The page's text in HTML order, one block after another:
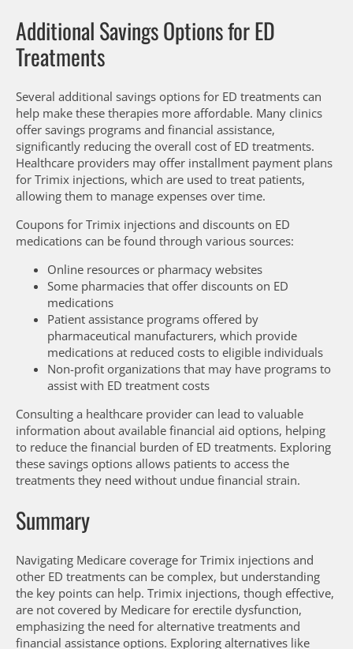
Additional Savings Options for ED
Treatments
Several additional savings options for ED treatments can
help make these therapies more affordable. Many clinics
offer savings programs and financial assistance,
significantly reducing the overall cost of ED treatments.
Healthcare providers may offer installment payment plans
for Trimix injections, which are used to treat patients,
allowing them to manage expenses over time.
Coupons for Trimix injections and discounts on ED
medications can be found through various sources:
Online resources or pharmacy websites
Some pharmacies that offer discounts on ED
medications
Patient assistance programs offered by
pharmaceutical manufacturers, which provide
medications at reduced costs to eligible individuals
Non-profit organizations that may have programs to
assist with ED treatment costs
Consulting a healthcare provider can lead to valuable
information about available financial aid options, helping
to reduce the financial burden of ED treatments. Exploring
these savings options allows patients to access the
treatments they need without undue financial strain.
Summary
Navigating Medicare coverage for Trimix injections and
other ED treatments can be complex, but understanding
the key points can help. Trimix injections, though effective,
are not covered by Medicare for erectile dysfunction,
emphasizing the need for alternative treatments and
financial assistance options. Exploring alternatives like